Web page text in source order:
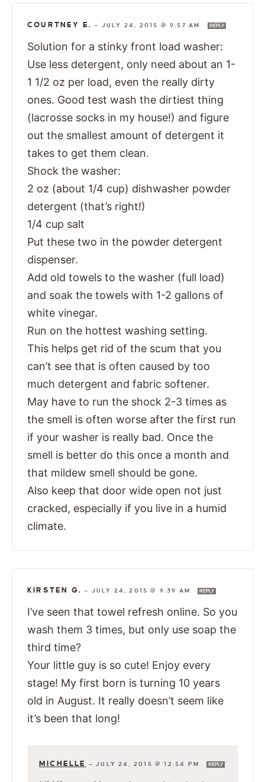
COURTNEY E. — JULY 24, 2015 @ 9:57 AM REPLY
Solution for a stinky front load washer:
Use less detergent, only need about an 1-
1 1/2 oz per load, even the really dirty
ones. Good test wash the dirtiest thing
(lacrosse socks in my house!) and figure
out the smallest amount of detergent it
takes to get them clean.
Shock the washer:
2 oz (about 1/4 cup) dishwasher powder
detergent (that’s right!)
1/4 cup salt
Put these two in the powder detergent
dispenser.
Add old towels to the washer (full load)
and soak the towels with 1-2 gallons of
white vinegar.
Run on the hottest washing setting.
This helps get rid of the scum that you
can’t see that is often caused by too
much detergent and fabric softener.
May have to run the shock 2-3 times as
the smell is often worse after the first run
if your washer is really bad. Once the
smell is better do this once a month and
that mildew smell should be gone.
Also keep that door wide open not just
cracked, especially if you live in a humid
climate.
KIRSTEN G. — JULY 24, 2015 @ 9:39 AM REPLY
I’ve seen that towel refresh online. So you
wash them 3 times, but only use soap the
third time?
Your little guy is so cute! Enjoy every
stage! My first born is turning 10 years
old in August. It really doesn’t seem like
it’s been that long!
MICHELLE —JULY 24, 2015 @ 12:54 PM REPLY